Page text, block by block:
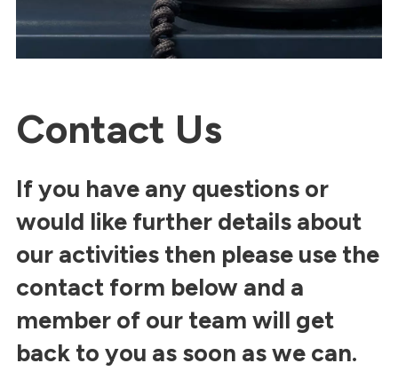
Contact Us
If you have any questions or
would like further details about
our activities then please use the
contact form below and a
member of our team will get
back to you as soon as we can.